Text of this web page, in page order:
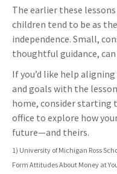
The earlier these
children tend to be as
independence. Small,
thoughtful guidance,
If you’d like help
and goals with the
home, consider starting
office to explore how
future—and theirs.
1) University of Michigan Ross
Form Attitudes About Money at